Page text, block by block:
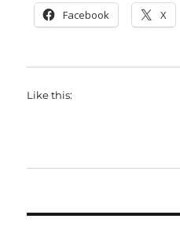
Facebook X
Like this: